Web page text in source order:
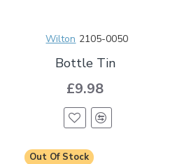
Wilton 2105-0050
Bottle Tin
£9.98
Out Of Stock